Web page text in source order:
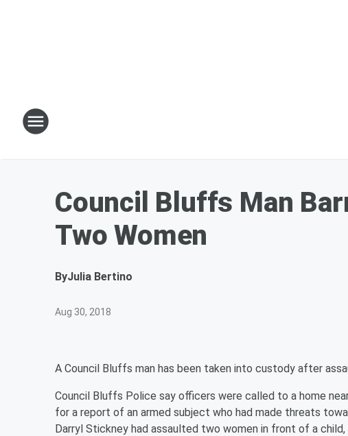
Council Bluffs Man
Two Women
ByJulia Bertino
Aug 30, 2018
A Council Bluffs man has been taken into custody after
Council Bluffs Police say officers were called to a home
for a report of an armed subject who had made threats
Darryl Stickney had assaulted two women in front of a